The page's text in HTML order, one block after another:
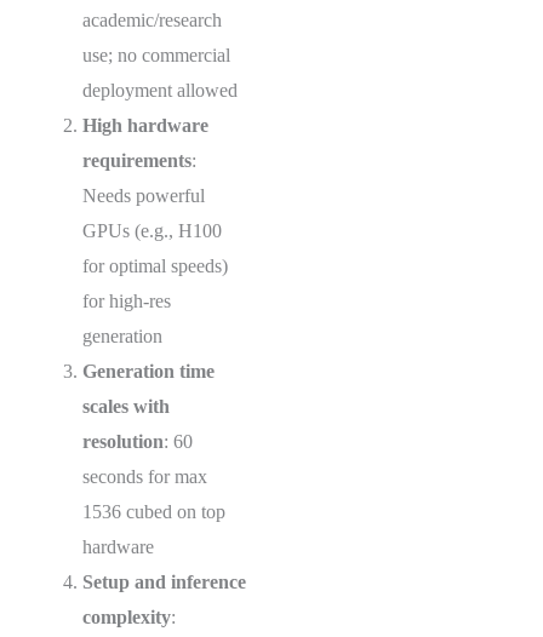
academic/research
use; no commercial
deployment allowed
High hardware
requirements:
Needs powerful
GPUs (e.g., H100
for optimal speeds)
for high-res
generation
Generation time
scales with
resolution: 60
seconds for max
1536 cubed on top
hardware
Setup and inference
complexity: